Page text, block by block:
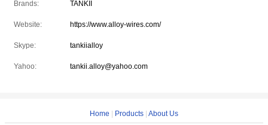
Brands: TANKII
Website: https://www.alloy-wires.com/
Skype: tankiialloy
Yahoo: tankii.alloy@yahoo.com
Home Products About Us